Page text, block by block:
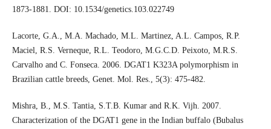
1873-1881. DOI: 10.1534/genetics.103.022749
Lacorte, G.A., M.A. Machado, M.L. Martinez, A.L. Campos, R.P.
Maciel, R.S. Verneque, R.L. Teodoro, M.G.C.D. Peixoto, M.R.S.
Carvalho and C. Fonseca. 2006. DGAT1 K323A polymorphism in
Brazilian cattle breeds, Genet. Mol. Res., 5(3): 475-482.
Mishra, B., M.S. Tantia, S.T.B. Kumar and R.K. Vijh. 2007.
Characterization of the DGAT1 gene in the Indian buffalo (Bubalus